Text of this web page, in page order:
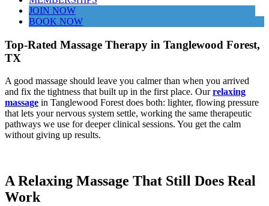
JOIN NOW
BOOK NOW
Top-Rated Massage Therapy in Tanglewood Forest,
TX
A good massage should leave you calmer than when you arrived
and fix the tightness that built up in the first place. Ourrelaxing
massage in Tanglewood Forest does both: lighter, flowing pressure
that lets your nervous system settle, working the same therapeutic
pathways we use for deeper clinical sessions. You get the calm
without giving up results.
A Relaxing Massage That Still Does Real
Work